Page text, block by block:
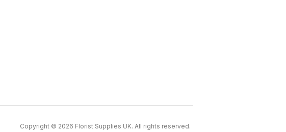
Copyright © 2026 Florist Supplies UK. All rights reserved.